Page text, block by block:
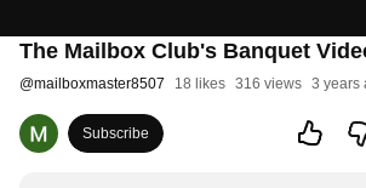
The Mailbox Club's Banquet
@mailboxmaster8507 18 likes 316 views 3 years
Subscribe